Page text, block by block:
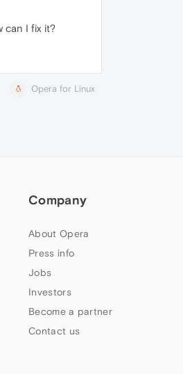
can I fix it?
Opera for Linux
Company
About Opera
Press info
Jobs
Investors
Become a partner
Contact us